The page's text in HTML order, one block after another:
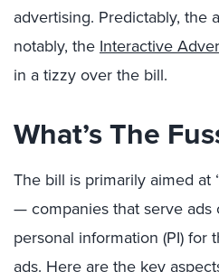
advertising. Predictably,
notably, the Interactive
in a tizzy over the bill.
What’s The
The bill is primarily aimed at
— companies that serve ads
personal information (PI) for
ads. Here are the key